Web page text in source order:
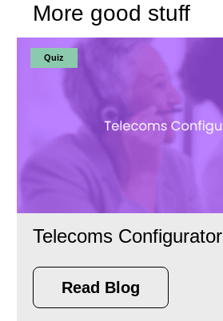
More good stuff
Quiz
Telecoms Configurator
Read Blog